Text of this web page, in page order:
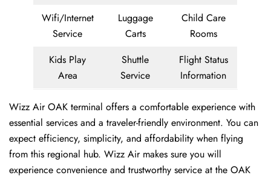
Wifi/Internet
Service
Luggage
Carts
Child Care
Rooms
Kids Play
Area
Shuttle
Service
Flight Status
Information
Wizz Air OAK terminal offers a comfortable experience with
essential services and a traveler-friendly environment. You can
expect efficiency, simplicity, and affordability when flying
from this regional hub. Wizz Air makes sure you will
experience convenience and trustworthy service at the OAK